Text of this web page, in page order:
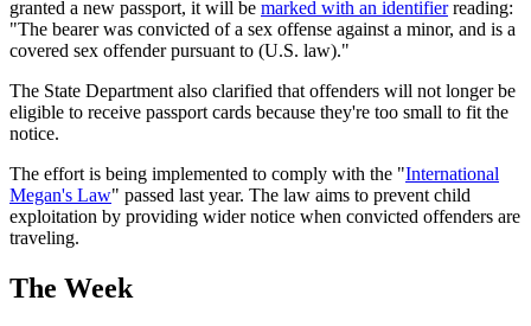
granted a new passport, it will be marked with an identifierreading:
"The bearer was convicted of a sex offense against a minor, and is a
covered sex offender pursuant to (U.S. law)."
The State Department also clarified that offenders will not longer be
eligible to receive passport cards because they're too small to fit the
notice.
The effort is being implemented to comply with the "International
Megan's Law" passed last year. The law aims to prevent child
exploitation by providing wider notice when convicted offenders are
traveling.
The Week